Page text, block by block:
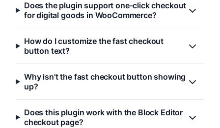
Does the plugin support one-click checkout
for digital goods in WooCommerce?
How do I customize the fast checkout
button text?
Why isn't the fast checkout button showing
up?
Does this plugin work with the Block Editor
checkout page?